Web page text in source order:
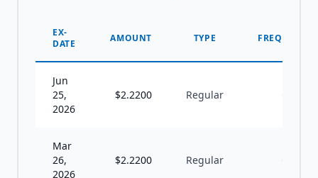
EX-
DATE
AMOUNT TYPE FREQUENCY
Jun
25,
2026
$2.2200 Regular
Mar
26,
2026
$2.2200 Regular